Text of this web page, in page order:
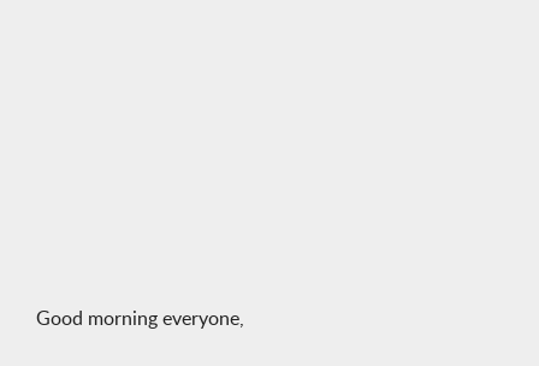
Good morning everyone,